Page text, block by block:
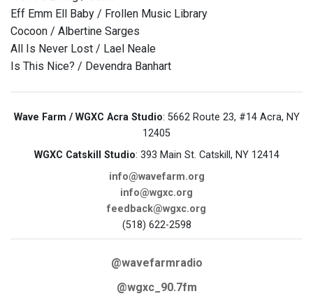
Eff Emm Ell Baby / Frollen Music Library
Cocoon / Albertine Sarges
All Is Never Lost / Lael Neale
Is This Nice? / Devendra Banhart
Wave Farm / WGXC Acra Studio: 5662 Route 23, #14 Acra, NY
12405
WGXC Catskill Studio: 393 Main St. Catskill, NY 12414
info@wavefarm.org
info@wgxc.org
feedback@wgxc.org
(518) 622-2598
@wavefarmradio
@wgxc_90.7fm